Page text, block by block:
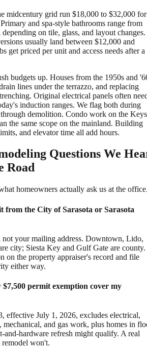
midcentury grid run $18,000 to $32,000
and spa-style bathrooms range from
on tile, glass, and layout changes.
usually land between $12,000 and
get priced per unit and access needs after a
budgets up. Houses from the 1950s and
lines under the terrazzo, and replacing
Original electrical panels often
induction ranges. We flag both during
demolition. Condo work on the Keys
the same scope on the mainland. Building
and elevator time all add hours.
Questions We
Road
homeowners actually ask us at the
from the City of Sarasota or Sarasota
not your mailing address. Downtown, Lido,
city; Siesta Key and Gulf Gate are county.
on the property appraiser's record and file
either way.
$7,500 permit exemption cover my
effective July 1, 2026, excludes electrical,
mechanical, and gas work, plus homes in
and-hardware refresh might qualify. A real
won't.